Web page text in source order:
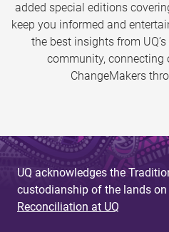
added special editions
keep you informed and
the best insights from
community, connecting
ChangeMakers
UQ acknowledges the
custodianship of the lands
Reconciliation at UQ